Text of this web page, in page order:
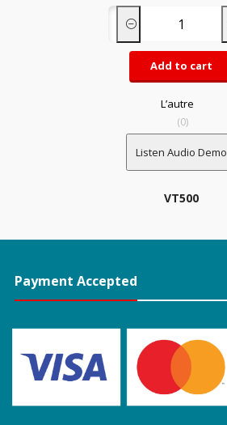
Add to cart
L’autre
(0)
Listen Audio Demo
VT500
Payment Accepted